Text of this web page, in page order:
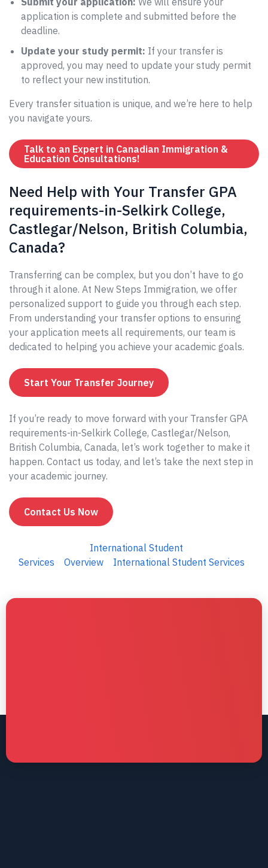
application is complete and submitted before the
deadline.
Update your study permit: If your transfer is
approved, you may need to update your study permit
to reflect your new institution.
Every transfer situation is unique, and we’re here to help
you navigate yours.
Talk to an Expert in Canadian Immigration &
Education Consultations!
Need Help with Your Transfer GPA
requirements-in-Selkirk College,
Castlegar/Nelson, British Columbia,
Canada?
Transferring can be complex, but you don’t have to go
through it alone. At New Steps Immigration, we offer
personalized support to guide you through each step.
From understanding your transfer options to ensuring
your application meets all requirements, our team is
dedicated to helping you achieve your academic goals.
Start Your Transfer Journey
If you’re ready to move forward with your Transfer GPA
requirements-in-Selkirk College, Castlegar/Nelson,
British Columbia, Canada, let’s work together to make it
happen. Contact us today, and let’s take the next step in
your academic journey.
Contact Us Now
International Student
Services
Overview International Student Services